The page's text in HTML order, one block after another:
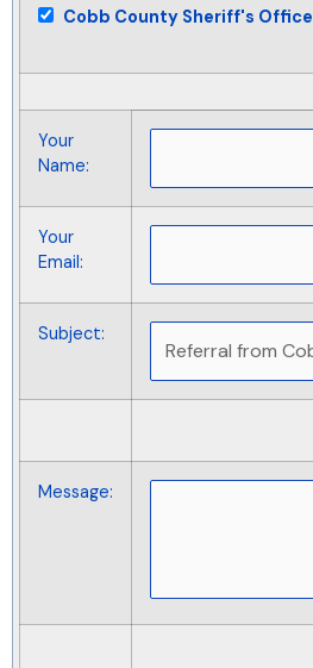
Cobb County Sheriff's Office
Your
Name:
Your
Email:
Subject:
Message: